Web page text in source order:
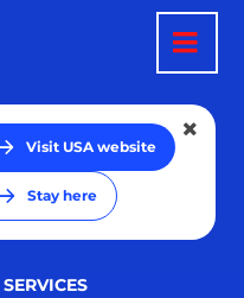
Visit USA website
Stay here